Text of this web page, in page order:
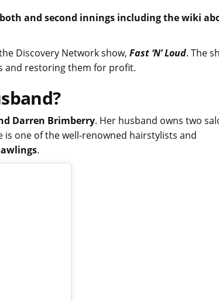
and second innings including the wiki
Discovery Network show, Fast ‘N’ Loud. The
and restoring them for profit.
Darren Brimberry. Her husband owns two
is one of the well-renowned hairstylists and
.